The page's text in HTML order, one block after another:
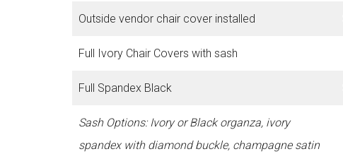
Outside vendor chair cover installed
Full Ivory Chair Covers with sash
Full Spandex Black
Sash Options: Ivory or Black organza, ivory
spandex with diamond buckle, champagne satin